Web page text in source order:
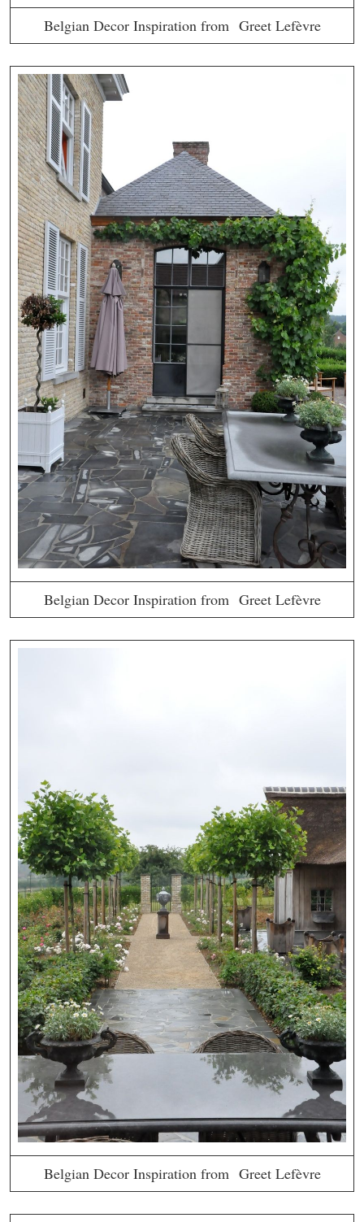
Belgian Decor Inspiration from Greet Lefèvre
Belgian Decor Inspiration from Greet Lefèvre
Belgian Decor Inspiration from Greet Lefèvre